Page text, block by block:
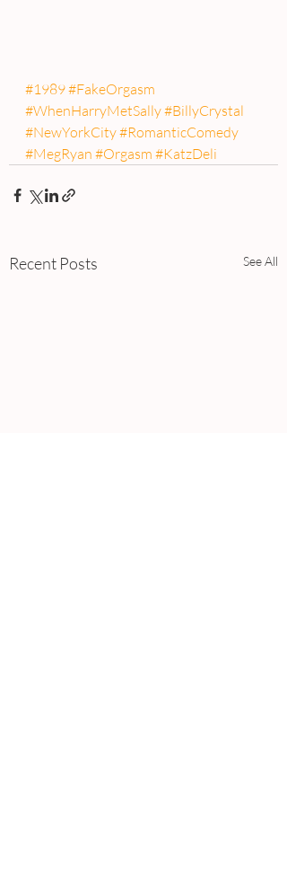
#1989#FakeOrgasm
#WhenHarryMetSally#BillyCrystal
#NewYorkCity#RomanticComedy
#MegRyan #Orgasm #KatzDeli
Recent Posts See All